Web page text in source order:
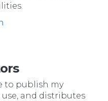
to publish my
use, and distributes